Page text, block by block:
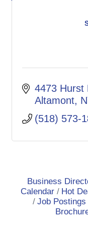
4473 Hurst
Altamont
(518) 573-
Business
Calendar
Hot
Job Postings